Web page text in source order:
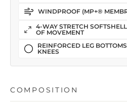
WINDPROOF (MP+®
4-WAY STRETCH
OF MOVEMENT
REINFORCED LEG
KNEES
COMPOSITION